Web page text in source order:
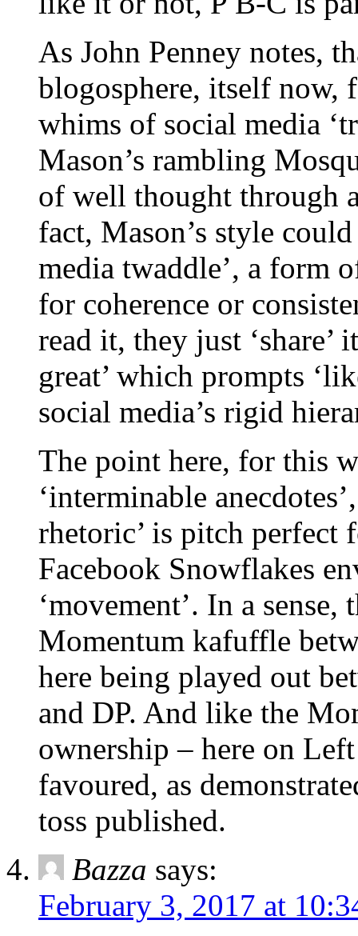
As John Penney notes,
blogosphere, itself now,
whims of social media
Mason’s rambling
of well thought through
fact, Mason’s style
media twaddle’, a form
for coherence or
read it, they just ‘share’
great’ which prompts
social media’s rigid
The point here, for this
‘interminable
rhetoric’ is pitch perfect
Facebook Snowflakes
‘movement’. In a
Momentum kafuffle
here being played out
and DP. And like the
ownership – here on
favoured, as
toss published.
Bazza says:
February 3, 2017 at